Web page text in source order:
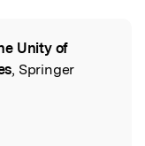
Unity of
, Springer